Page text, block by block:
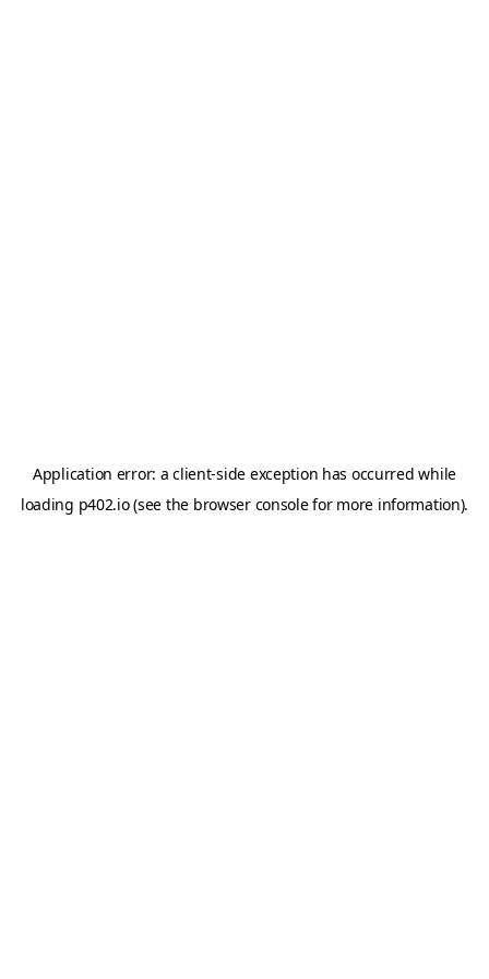
Application error: aclient-side exception has occurred while
loading p402.io(see the browser consolefor more information).